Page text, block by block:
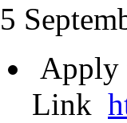
5
Apply
Link